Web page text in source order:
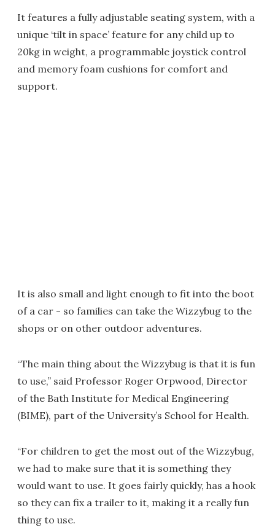
It features a fully adjustable seating system, with a
unique ‘tilt in space’ feature for any child up to
20kg in weight, a programmable joystick control
and memory foam cushions for comfort and
support.
It is also small and light enough to fit into the boot
of a car - so families can take the Wizzybug to the
shops or on other outdoor adventures.
“The main thing about the Wizzybug is that it is fun
to use,” said Professor Roger Orpwood, Director
of the Bath Institute for Medical Engineering
(BIME), part of the University’s School for Health.
“For children to get the most out of the Wizzybug,
we had to make sure that it is something they
would want to use. It goes fairly quickly, has a hook
so they can fix a trailer to it, making it a really fun
thing to use.